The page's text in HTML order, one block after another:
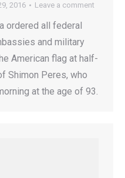
2016 Leave a comment
ordered all federal
and military
American flag at half-
Shimon Peres, who
at the age of 93.